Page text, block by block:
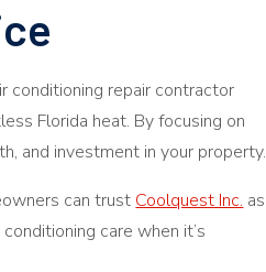
conditioning repair contractor
Florida heat. By focusing on
and investment in your property.
can trust Coolquest Inc. as
care when it’s